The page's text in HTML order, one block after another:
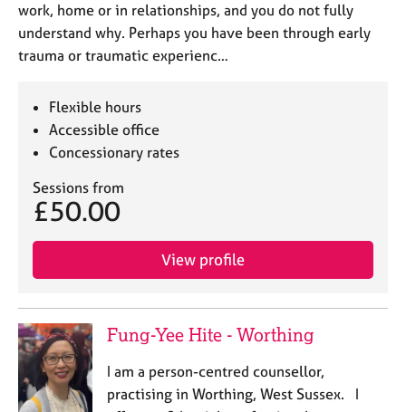
work, home or in relationships, and you do not fully
understand why. Perhaps you have been through early
trauma or traumatic experienc…
Flexible hours
Accessible office
Concessionary rates
Sessions from
£50.00
View profile
Fung-Yee Hite - Worthing
I am a person-centred counsellor,
practising in Worthing, West Sussex. I